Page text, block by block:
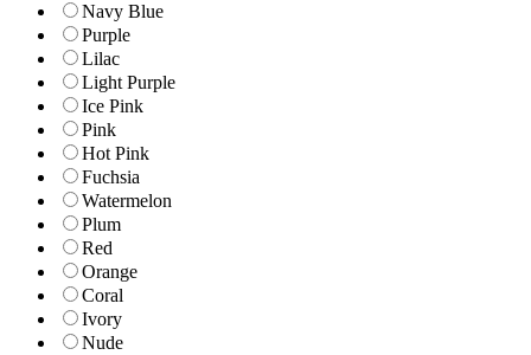
Navy Blue
Purple
Lilac
Light Purple
Ice Pink
Pink
Hot Pink
Fuchsia
Watermelon
Plum
Red
Orange
Coral
Ivory
Nude